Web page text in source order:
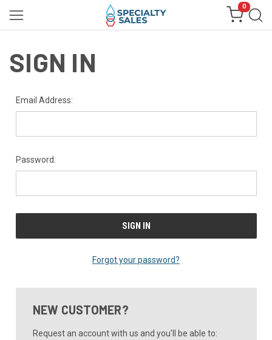
0
SIGN IN
Email Address:
Password:
Forgot your password?
NEW CUSTOMER?
Request an account with us and you'll be able to: